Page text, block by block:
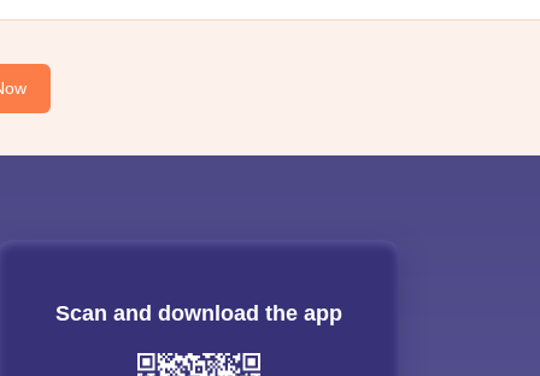
Scan and download the app